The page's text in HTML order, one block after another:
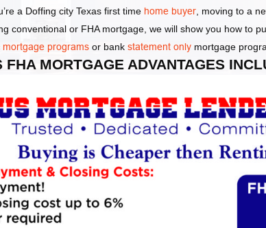
a Doffing city Texas first time home buyer, moving to a
conventional or FHA mortgage, we will show you how to
mortgage programs or bank statement only mortgage
MORTGAGE ADVANTAGES